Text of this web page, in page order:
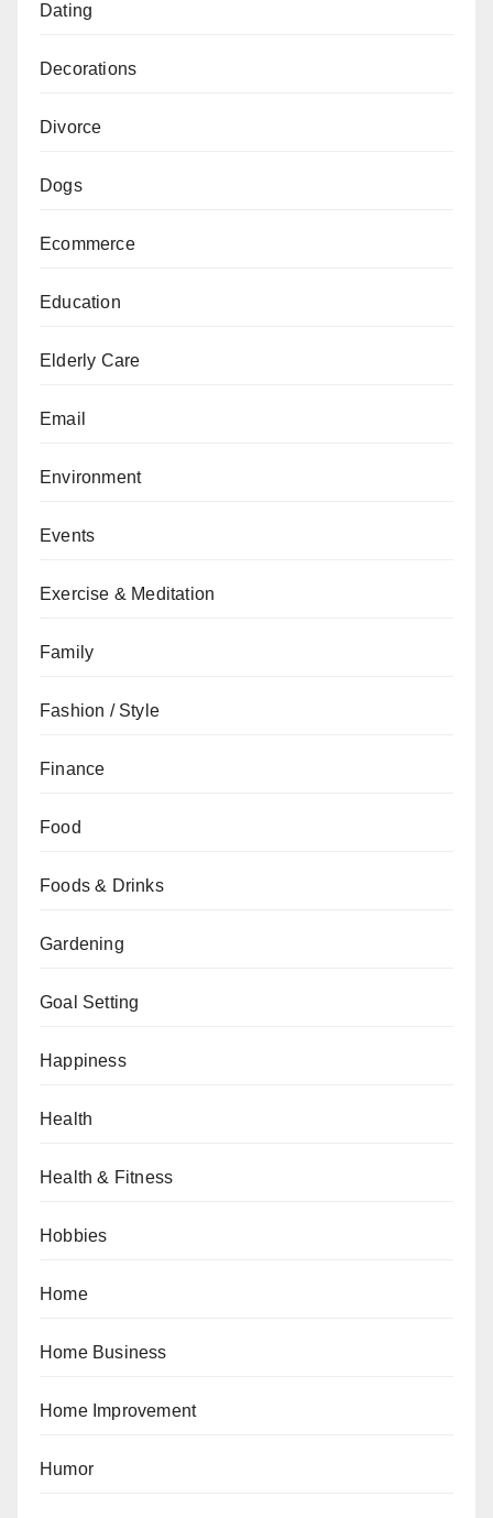
Dating
Decorations
Divorce
Dogs
Ecommerce
Education
Elderly Care
Email
Environment
Events
Exercise & Meditation
Family
Fashion / Style
Finance
Food
Foods & Drinks
Gardening
Goal Setting
Happiness
Health
Health & Fitness
Hobbies
Home
Home Business
Home Improvement
Humor